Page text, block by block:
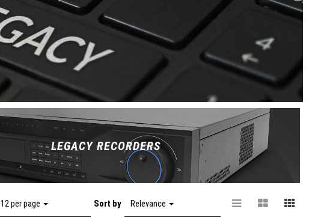
LEGACY RECORDERS
12 per page Sort by Relevance